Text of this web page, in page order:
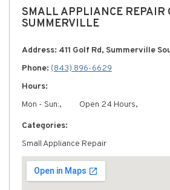
SMALL APPLIANCE REPAIR
SUMMERVILLE
Address: 411 Golf Rd, Summerville
Phone: (843) 896-6629
Hours:
Mon - Sun:,
Open 24 Hours,
Categories:
Small Appliance Repair